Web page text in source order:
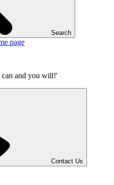
Search
can and you will!'
Contact Us